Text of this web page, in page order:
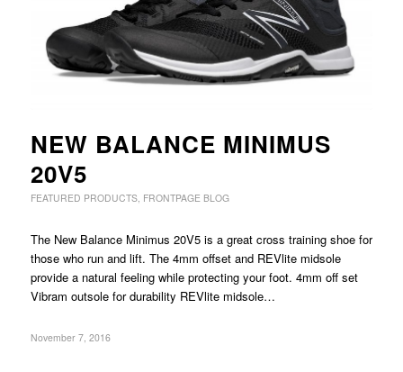
NEW BALANCE MINIMUS
20V5
FEATURED PRODUCTS, FRONTPAGE BLOG
The New Balance Minimus 20V5 is a great cross training shoe for
those who run and lift. The 4mm offset and REVlite midsole
provide a natural feeling while protecting your foot. 4mm off set
Vibram outsole for durability REVlite midsole…
November 7, 2016